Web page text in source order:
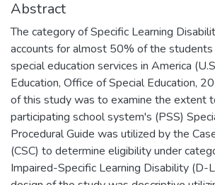
Abstract
The category of Specific Learning
accounts for almost 50% of the
special education services in America
Education, Office of Special Education,
of this study was to examine the extent
participating school system's (PSS)
Procedural Guide was utilized by the
(CSC) to determine eligibility under
Impaired-Specific Learning Disability (D-